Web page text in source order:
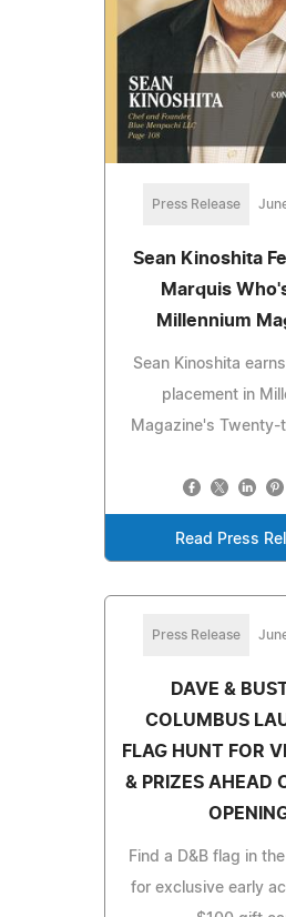
Press Release
Sean Kinoshita
Marquis
Millennium
Sean Kinoshita
placement in
Magazine's Twenty-
Read Press
Press Release
DAVE &
COLUMBUS
FLAG HUNT FOR
& PRIZES AHEAD
Find a D&B flag in
for exclusive early